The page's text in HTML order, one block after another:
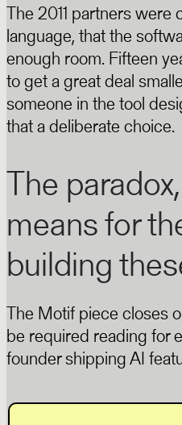
The 2011 partners were
language, that the
enough room. Fifteen
to get a great deal
someone in the tool
that a deliberate choice.
The
means for
building
The Motif piece closes
be required reading for
founder shipping AI